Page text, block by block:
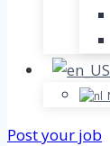
Post your job